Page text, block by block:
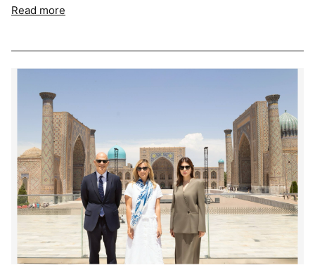
Read more